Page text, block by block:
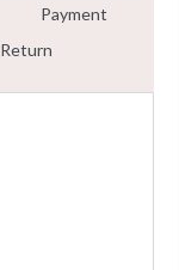
Payment
Return